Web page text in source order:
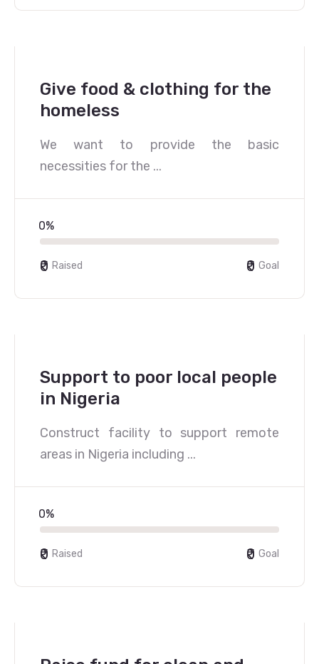
Give food & clothing for the
homeless
We want to provide the basic
necessities for the ...
0%
₹0 Raised ₹0 Goal
Support to poor local people
in Nigeria
Construct facility to support remote
areas in Nigeria including ...
0%
₹0 Raised ₹0 Goal